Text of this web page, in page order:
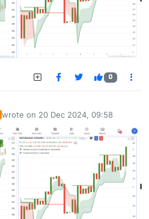
0
wrote on 20 Dec 2024, 09:58
last edited by